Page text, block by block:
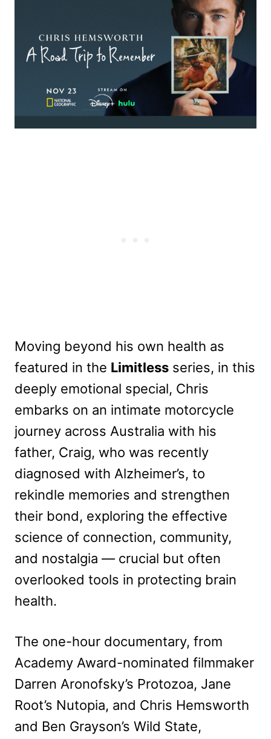
Moving beyond his own health as
featured in the Limitless series, in this
deeply emotional special, Chris
embarks on an intimate motorcycle
journey across Australia with his
father, Craig, who was recently
diagnosed with Alzheimer’s, to
rekindle memories and strengthen
their bond, exploring the effective
science of connection, community,
and nostalgia — crucial but often
overlooked tools in protecting brain
health.
The one-hour documentary, from
Academy Award-nominated filmmaker
Darren Aronofsky’s Protozoa, Jane
Root’s Nutopia, and Chris Hemsworth
and Ben Grayson’s Wild State,